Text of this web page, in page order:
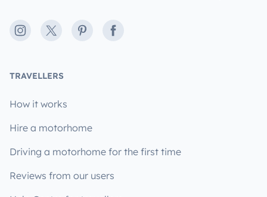
Instagram
X PinterestFacebook
TRAVELLERS
How it works
Hire a motorhome
Driving a motorhome for the first time
Reviews from our users